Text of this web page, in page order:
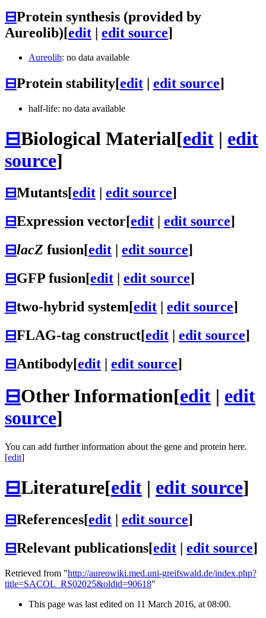
⊟Protein synthesis (provided by
Aureolib)[edit | edit source]
Aureolib: no data available
⊟Protein stability[edit edit source]
half-life: no data available
⊟Biological Material[edit | edit
source]
⊟Mutants[edit edit source]
⊟Expression vector[edit | edit source]
⊟lacZ fusion[edit | edit source]
⊟GFP fusion[edit | edit source]
⊟two-hybrid system[edit | edit source]
⊟FLAG-tag construct[edit | edit source]
⊟Antibody[edit | edit source]
⊟Other Information[edit | edit
source]
You can add further information about the gene and protein here.
[edit]
⊟Literature[edit | edit source]
⊟References[edit edit source]
⊟Relevant publications[edit edit source]
Retrieved from "http://aureowiki.med.uni-greifswald.de/index.php?
title=SACOL_RS02025&oldid=90618"
This page was last edited on 11 March 2016, at 08:00.